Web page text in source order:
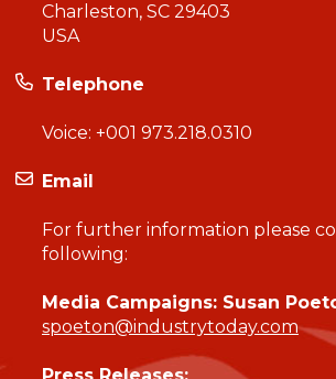
Charleston, SC 29403
USA
Telephone
Voice: +001 973.218.0310
Email
For further information please
following:
Media Campaigns: Susan
spoeton@industrytoday.com